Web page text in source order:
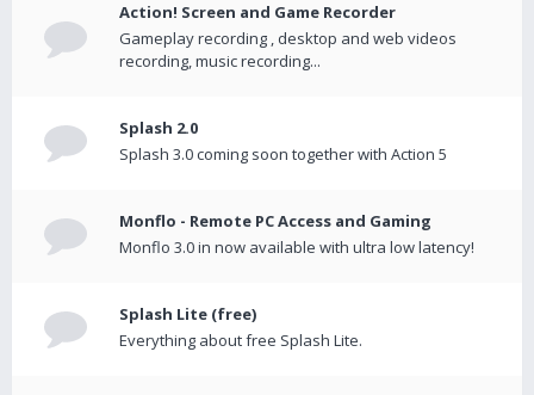
Action! Screen and Game Recorder
Gameplay recording , desktop and web videos
recording, music recording...
Splash 2.0
Splash 3.0 coming soon together with Action 5
Monflo - Remote PC Access and Gaming
Monflo 3.0 in now available with ultra low latency!
Splash Lite (free)
Everything about free Splash Lite.